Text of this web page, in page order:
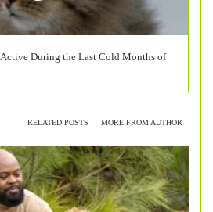
During the Last Cold Months of
RELATED POSTS MORE FROM AUTHOR